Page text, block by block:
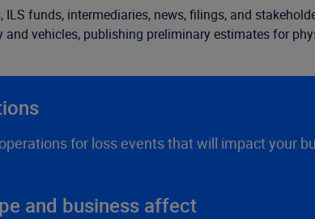
ILS funds, intermediaries, news, filings, and
and vehicles, publishing preliminary estimates for
for loss events that will impact your
and business affect